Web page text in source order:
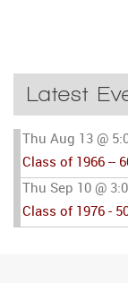
Latest
Thu Aug 13 @
Class of 1966 --
Thu Sep 10 @
Class of 1976 -